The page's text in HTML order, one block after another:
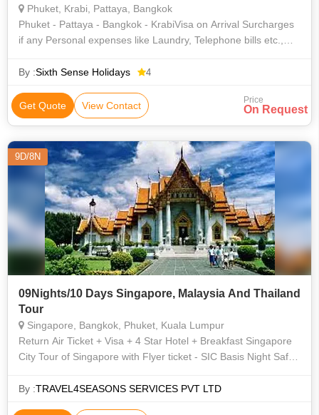
Phuket, Krabi, Pattaya, Bangkok
Phuket - Pattaya - Bangkok - KrabiVisa on Arrival Surcharges
if any Personal expenses like Laundry, Telephone bills etc.,
By :Sixth Sense Holidays 4
Get Quote View Contact Price
On Request
9D/8N
09Nights/10 Days Singapore, Malaysia And Thailand
Tour
Singapore, Bangkok, Phuket, Kuala Lumpur
Return Air Ticket + Visa + 4 Star Hotel + Breakfast Singapore
City Tour of Singapore with Flyer ticket - SIC Basis Night Safari
Dinner Coupo
By :TRAVEL4SEASONS SERVICES PVT LTD